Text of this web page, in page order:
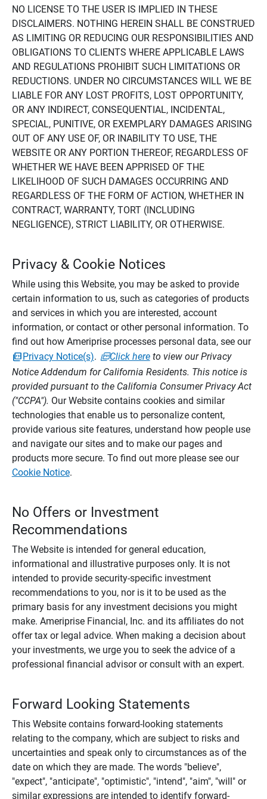
NO LICENSE TO THE USER IS IMPLIED IN THESE
DISCLAIMERS. NOTHING HEREIN SHALL BE CONSTRUED
AS LIMITING OR REDUCING OUR RESPONSIBILITIES AND
OBLIGATIONS TO CLIENTS WHERE APPLICABLE LAWS
AND REGULATIONS PROHIBIT SUCH LIMITATIONS OR
REDUCTIONS. UNDER NO CIRCUMSTANCES WILL WE BE
LIABLE FOR ANY LOST PROFITS, LOST OPPORTUNITY,
OR ANY INDIRECT, CONSEQUENTIAL, INCIDENTAL,
SPECIAL, PUNITIVE, OR EXEMPLARY DAMAGES ARISING
OUT OF ANY USE OF, OR INABILITY TO USE, THE
WEBSITE OR ANY PORTION THEREOF, REGARDLESS OF
WHETHER WE HAVE BEEN APPRISED OF THE
LIKELIHOOD OF SUCH DAMAGES OCCURRING AND
REGARDLESS OF THE FORM OF ACTION, WHETHER IN
CONTRACT, WARRANTY, TORT (INCLUDING
NEGLIGENCE), STRICT LIABILITY, OR OTHERWISE.
Privacy & Cookie Notices
While using this Website, you may be asked to provide
certain information to us, such as categories of products
and services in which you are interested, account
information, or contact or other personal information. To
find out how Ameriprise processes personal data, see our
Privacy Notice(s). Click hereto view our Privacy
Notice Addendum for California Residents. This notice is
provided pursuant to the California Consumer Privacy Act
("CCPA"). Our Website contains cookies and similar
technologies that enable us to personalize content,
provide various site features, understand how people use
and navigate our sites and to make our pages and
products more secure. To find out more please see our
Cookie Notice.
No Offers or Investment
Recommendations
The Website is intended for general education,
informational and illustrative purposes only. It is not
intended to provide security-specific investment
recommendations to you, nor is it to be used as the
primary basis for any investment decisions you might
make. Ameriprise Financial, Inc. and its affiliates do not
offer tax or legal advice. When making a decision about
your investments, we urge you to seek the advice of a
professional financial advisor or consult with an expert.
Forward Looking Statements
This Website contains forward-looking statements
relating to the company, which are subject to risks and
uncertainties and speak only to circumstances as of the
date on which they are made. The words "believe",
"expect", "anticipate", "optimistic", "intend", "aim", "will" or
similar expressions are intended to identify forward-